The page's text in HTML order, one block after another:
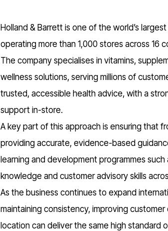
Holland & Barrett is one of the world’s
operating more than 1,000 stores across 16
The company specialises in vitamins,
wellness solutions, serving millions of
trusted, accessible health advice, with a
support in-store.
A key part of this approach is ensuring that
providing accurate, evidence-based
learning and development programmes
knowledge and customer advisory skills
As the business continues to expand
maintaining consistency, improving
location can deliver the same high standard